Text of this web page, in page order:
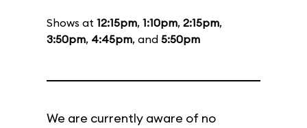
Shows at 12:15pm, 1:10pm, 2:15pm,
3:50pm, 4:45pm, and 5:50pm
We are currently aware of no